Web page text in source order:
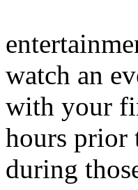
watch an
with your
hours prior
during